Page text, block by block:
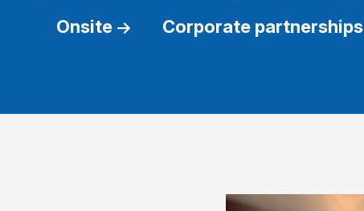
Onsite
Corporate partnerships